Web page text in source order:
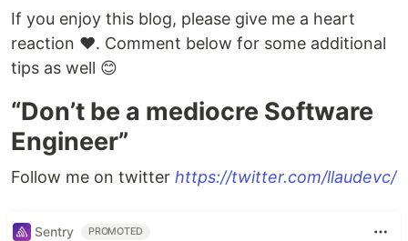
If you enjoy this blog, please give me a heart
reaction ♥️. Comment below for some additional
tips as well 😊
“Don’t be a mediocre Software
Engineer”
Follow me on twitter https://twitter.com/llaudevc/
Sentry PROMOTED